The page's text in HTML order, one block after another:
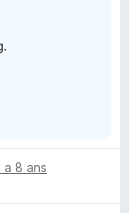
a 8 ans